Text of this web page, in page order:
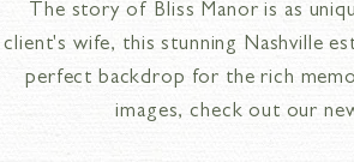
The story of Bliss Manor is as
client's wife, this stunning Nashville
perfect backdrop for the rich
images, check out our